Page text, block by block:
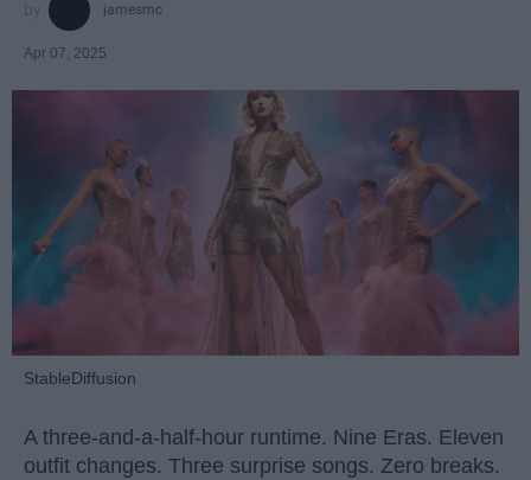
jamesmc
Apr 07, 2025
StableDiffusion
A three-and-a-half-hour runtime. Nine Eras. Eleven
outfit changes. Three surprise songs. Zero breaks.